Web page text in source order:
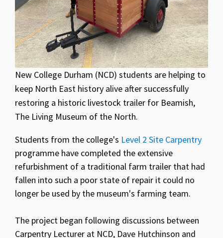
New College Durham (NCD) students are helping to
keep North East history alive after successfully
restoring a historic livestock trailer for Beamish,
The Living Museum of the North.
Students from the college's Level 2 Site Carpentry
programme have completed the extensive
refurbishment of a traditional farm trailer that had
fallen into such a poor state of repair it could no
longer be used by the museum's farming team.
The project began following discussions between
Carpentry Lecturer at NCD, Dave Hutchinson and